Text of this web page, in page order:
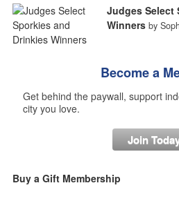
Judges Select
Winners by
Become a
Get behind the paywall, support
city you love.
Join
Buy a Gift Membership